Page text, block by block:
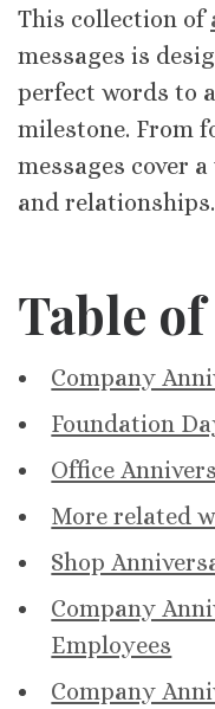
This collection of
messages is
perfect words to
milestone. From
messages cover
and relationships.
Table
Company
Foundation
Office
More related
Shop
Company
Employees
Company